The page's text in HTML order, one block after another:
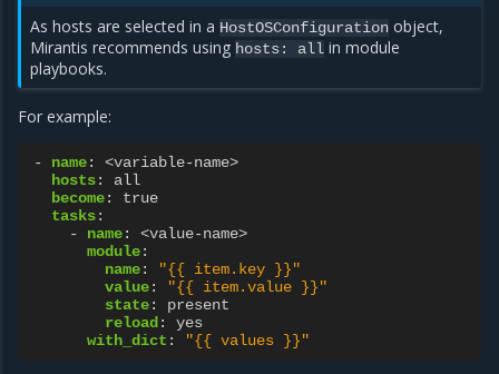
As hosts are selected in a HostOSConfiguration object,
Mirantis recommends using hosts: all in module
playbooks.
For example:
- name:
<variable-name>
hosts:
all
become:
true
tasks:
-
name:
<value-name>
module:
name: "{{ item.key }}"
value: "{{ item.value }}"
state:
present
reload :
yes
with_dict : "{{ values }}"